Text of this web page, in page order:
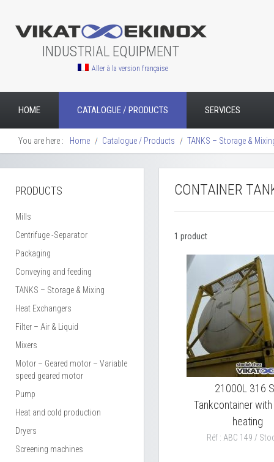
INDUSTRIAL EQUIPMENT
HOME CATALOGUE / PRODUCTS SERVICES
Aller à la version française
You are here : Home Catalogue / Products TANKS – Storage &
PRODUCTS
Mills
Centrifuge -Separator
Packaging
Conveying and feeding
TANKS – Storage & Mixing
Heat Exchangers
Filter – Air & Liquid
Mixers
Motor – Geared motor – Variable
speed geared motor
Pump
Heat and cold production
Dryers
Screening machines
CONTAINER
1 product
21000L 316
Tankcontainer
heating
Réf : ABC 149 /